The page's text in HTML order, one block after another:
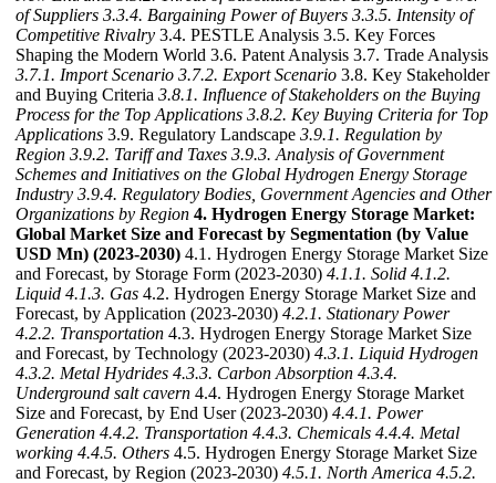
of Suppliers 3.3.4. Bargaining Power of Buyers 3.3.5. Intensity of
Competitive Rivalry 3.4. PESTLE Analysis 3.5. Key Forces
Shaping the Modern World 3.6. Patent Analysis 3.7. Trade Analysis
3.7.1. Import Scenario 3.7.2. Export Scenario 3.8. Key Stakeholder
and Buying Criteria 3.8.1. Influence of Stakeholders on the Buying
Process for the Top Applications 3.8.2. Key Buying Criteria for Top
Applications 3.9. Regulatory Landscape 3.9.1. Regulation by
Region 3.9.2. Tariff and Taxes 3.9.3. Analysis of Government
Schemes and Initiatives on the Global Hydrogen Energy Storage
Industry 3.9.4. Regulatory Bodies, Government Agencies and Other
Organizations by Region 4. Hydrogen Energy Storage Market:
Global Market Size and Forecast by Segmentation (by Value
USD Mn) (2023-2030) 4.1. Hydrogen Energy Storage Market Size
and Forecast, by Storage Form (2023-2030) 4.1.1. Solid 4.1.2.
Liquid 4.1.3. Gas 4.2. Hydrogen Energy Storage Market Size and
Forecast, by Application (2023-2030) 4.2.1. Stationary Power
4.2.2. Transportation 4.3. Hydrogen Energy Storage Market Size
and Forecast, by Technology (2023-2030) 4.3.1. Liquid Hydrogen
4.3.2. Metal Hydrides 4.3.3. Carbon Absorption 4.3.4.
Underground salt cavern 4.4. Hydrogen Energy Storage Market
Size and Forecast, by End User (2023-2030) 4.4.1. Power
Generation 4.4.2. Transportation 4.4.3. Chemicals 4.4.4. Metal
working 4.4.5. Others 4.5. Hydrogen Energy Storage Market Size
and Forecast, by Region (2023-2030) 4.5.1. North America 4.5.2.